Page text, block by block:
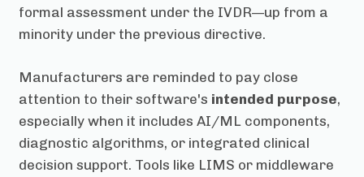
formal assessment under the IVDR—up from a
minority under the previous directive.
Manufacturers are reminded to pay close
attention to their software's intended purpose,
especially when it includes AI/ML components,
diagnostic algorithms, or integrated clinical
decision support. Tools like LIMS or middleware